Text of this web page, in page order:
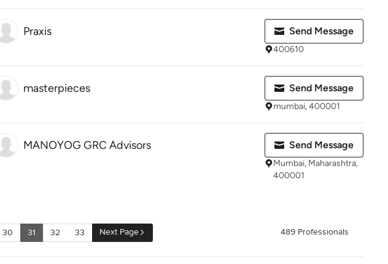
Praxis Send Message
400610
masterpieces Send Message
mumbai, 400001
MANOYOG GRC Advisors Send Message
Mumbai, Maharashtra,
400001
30 31 32 33 Next Page 489 Professionals